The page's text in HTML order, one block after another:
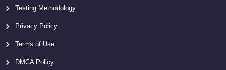
Testing Methodology
Privacy Policy
Terms of Use
DMCA Policy